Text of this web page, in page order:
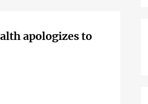
apologizes to